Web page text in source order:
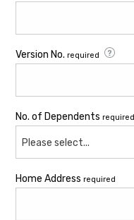
Version No. required
No. of Dependents required
Please select...
Home Address required